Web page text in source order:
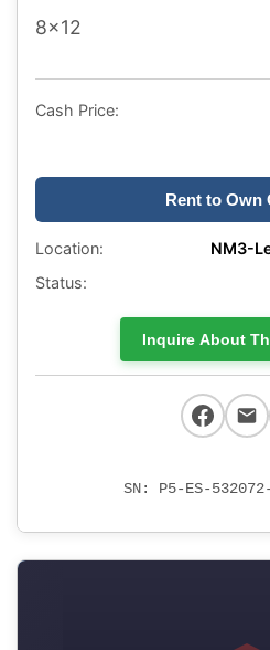
8x12
Cash Price:
Rent to Own
Location:
NM3-
Status:
Inquire About
SN: P5-ES-